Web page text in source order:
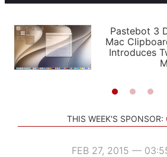
PODCASTS
SHORTCUTS
SETUPS
APPS
STORIES
Pastebot 3
Mac
Introduces
THIS WEEK'S SPONSOR:
FEB 27, 2015 —